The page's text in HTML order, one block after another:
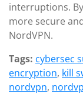
interruptions.
more secure
NordVPN.
Tags: cybersec
encryption, kill
nordvpn,